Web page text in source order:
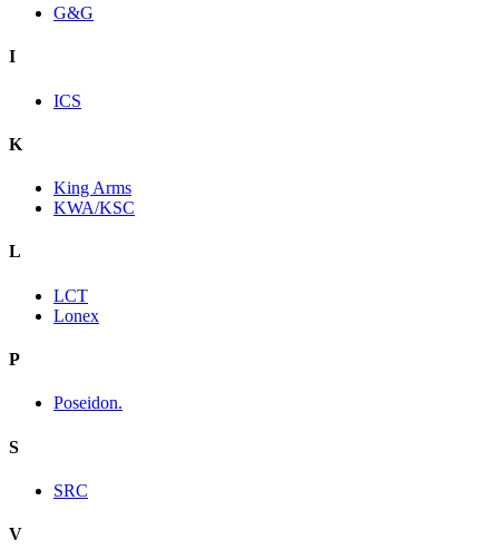
G&G
I
ICS
K
King Arms
KWA/KSC
L
LCT
Lonex
P
Poseidon.
S
SRC
V